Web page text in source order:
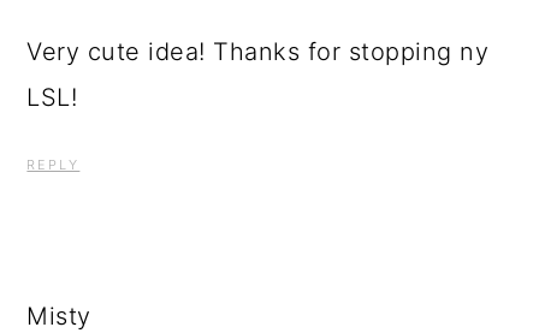
Very cute idea! Thanks for stopping ny
LSL!
REPLY
Misty